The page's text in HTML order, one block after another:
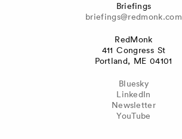
Briefings
briefings@redmonk.com
RedMonk
411 Congress St
Portland, ME 04101
Bluesky
LinkedIn
Newsletter
YouTube